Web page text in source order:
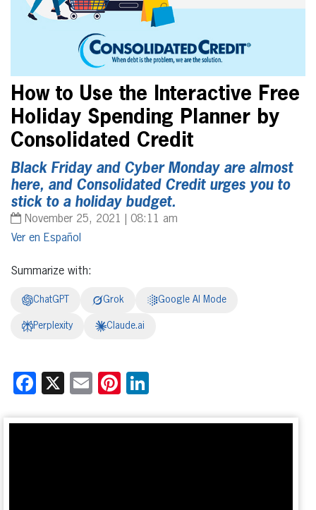
How to Use the Interactive Free
Holiday Spending Planner by
Consolidated Credit
Black Friday and Cyber Monday are almost
here, and Consolidated Credit urges you to
stick to a holiday budget.
November 25, 2021 | 08:11 am
Español
Summarize with:
ChatGPT Grok Google AI Mode
Perplexity Claude.ai
Facebook
X EmailPinterest